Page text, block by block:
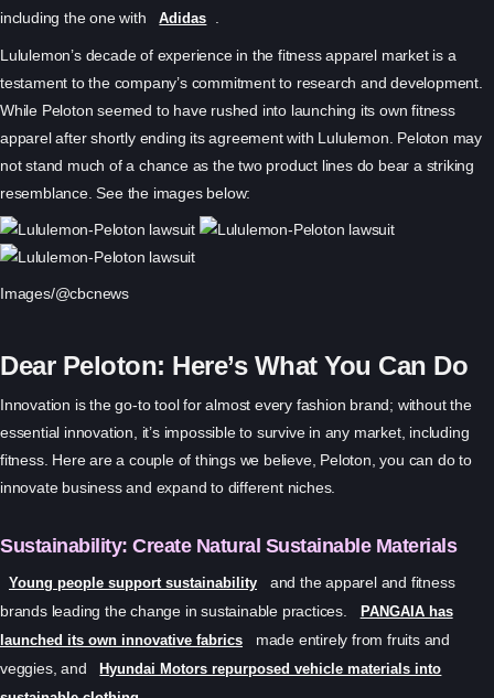
including the one with
Adidas
Lululemon’s decade of experience in the fitness apparel market is a
testament to the company’s commitment to research and development.
While Peloton seemed to have rushed into launching its own fitness
apparel after shortly ending its agreement with Lululemon. Peloton may
not stand much of a chance as the two product lines do bear a striking
resemblance. See the images below:
Images/@cbcnews
Dear Peloton: Here’s What You Can Do
Innovation is the go-to tool for almost every fashion brand; without the
essential innovation, it’s impossible to survive in any market, including
fitness. Here are a couple of things we believe, Peloton, you can do to
innovate business and expand to different niches.
Sustainability: Create Natural Sustainable Materials
Young people support sustainability
and the apparel and fitness
brands leading the change in sustainable practices.
PANGAIA has
launched its own innovative fabrics
made entirely from fruits and
veggies, and
Hyundai Motors repurposed vehicle materials into